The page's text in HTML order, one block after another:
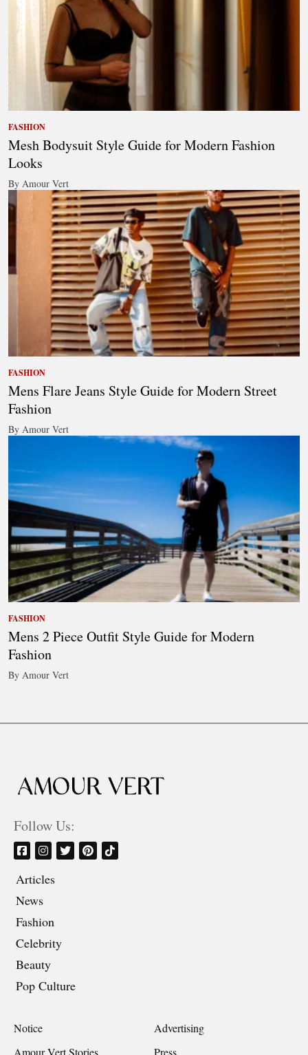
FASHION
Mesh Bodysuit Style Guide for Modern Fashion
Looks
By Amour Vert
FASHION
Mens Flare Jeans Style Guide for Modern Street
Fashion
By Amour Vert
FASHION
Mens 2 Piece Outfit Style Guide for Modern
Fashion
By Amour Vert
Follow Us:
Articles
News
Fashion
Celebrity
Beauty
Pop Culture
Notice
Advertising
Amour Vert Stories
Press